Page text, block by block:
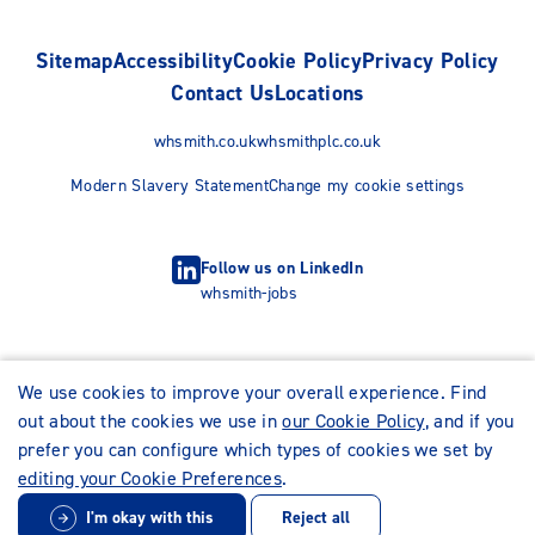
SitemapAccessibilityCookie PolicyPrivacy Policy
Contact UsLocations
whsmith.co.ukwhsmithplc.co.uk
Modern Slavery StatementChange my cookie settings
Follow us on LinkedIn
whsmith-jobs
© WHSmith Careers 2026
We use cookies to improve your overall experience. Find
out about the cookies we use inour Cookie Policy, and if you
prefer you can configure which types of cookies we set by
editing your Cookie Preferences.
I'm okay with this Reject all